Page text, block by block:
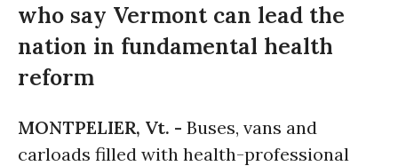
who say Vermont can lead the
nation in fundamental health
reform
MONTPELIER, Vt. - Buses, vans and
carloads filled with health-professional